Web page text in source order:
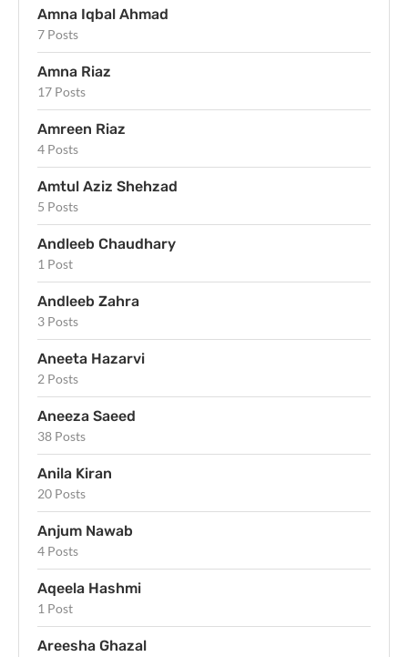
Amna Iqbal Ahmad
7 Posts
Amna Riaz
17 Posts
Amreen Riaz
4 Posts
Amtul Aziz Shehzad
5 Posts
Andleeb Chaudhary
1 Post
Andleeb Zahra
3 Posts
Aneeta Hazarvi
2 Posts
Aneeza Saeed
38 Posts
Anila Kiran
20 Posts
Anjum Nawab
4 Posts
Aqeela Hashmi
1 Post
Areesha Ghazal